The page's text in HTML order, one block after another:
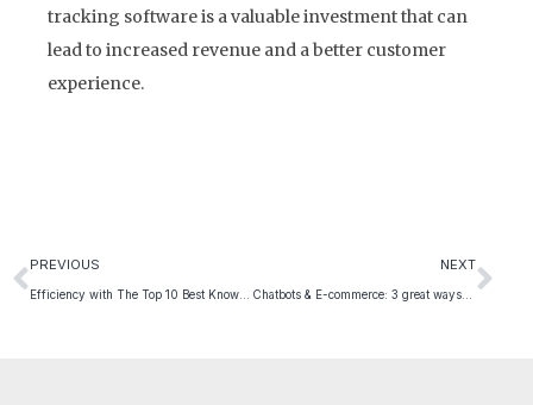
tracking software is a valuable investment that can
lead to increased revenue and a better customer
experience.
PREVIOUS NEXT